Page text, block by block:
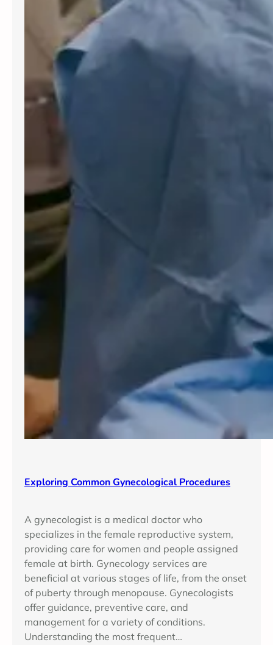
Exploring Common Gynecological Procedures
A gynecologist is a medical doctor who
specializes in the female reproductive system,
providing care for women and people assigned
female at birth. Gynecology services are
beneficial at various stages of life, from the onset
of puberty through menopause. Gynecologists
offer guidance, preventive care, and
management for a variety of conditions.
Understanding the most frequent…